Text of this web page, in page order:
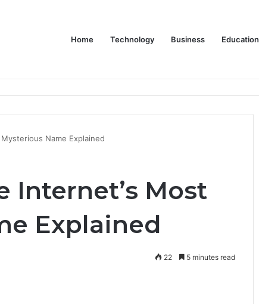
Home Technology Business Education
Promotional Orders
Name Explained
Internet’s Most
Explained
22 5 minutes read